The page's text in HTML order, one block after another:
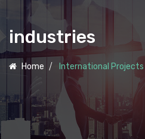
industries
Home International Projects